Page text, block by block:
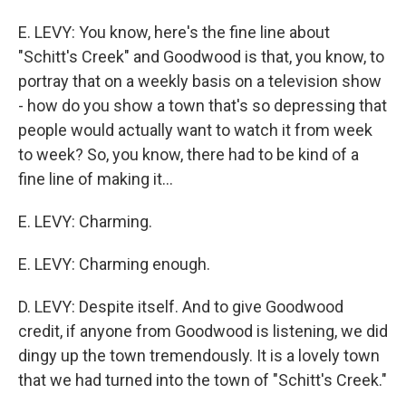
E. LEVY: You know, here's the fine line about
"Schitt's Creek" and Goodwood is that, you know, to
portray that on a weekly basis on a television show
- how do you show a town that's so depressing that
people would actually want to watch it from week
to week? So, you know, there had to be kind of a
fine line of making it...
E. LEVY: Charming.
E. LEVY: Charming enough.
D. LEVY: Despite itself. And to give Goodwood
credit, if anyone from Goodwood is listening, we did
dingy up the town tremendously. It is a lovely town
that we had turned into the town of "Schitt's Creek."